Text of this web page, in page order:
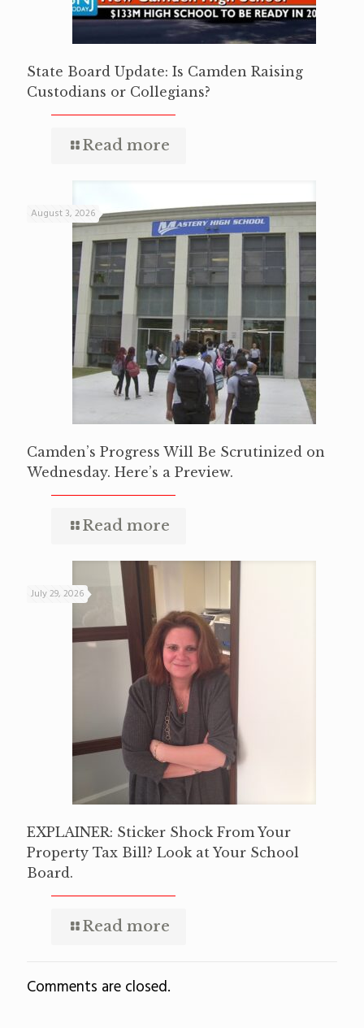
State Board Update: Is Camden Raising
Custodians or Collegians?
Read more
August 3, 2026
Camden’s Progress Will Be Scrutinized on
Wednesday. Here’s a Preview.
Read more
July 29, 2026
EXPLAINER: Sticker Shock From Your
Property Tax Bill? Look at Your School
Board.
Read more
Comments are closed.